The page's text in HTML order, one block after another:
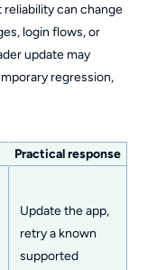
can change
login flows, or
update may
regression,
Practical response
Update the app,
retry a known
supported